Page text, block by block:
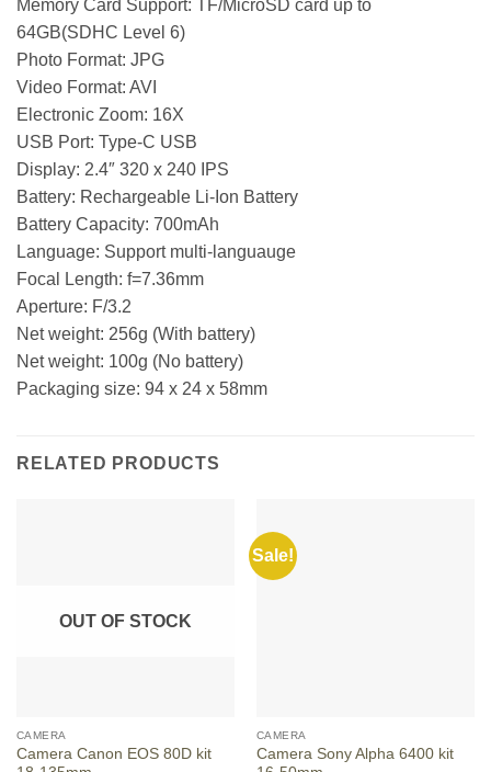
Memory Card Support: TF/MicroSD card up to
64GB(SDHC Level 6)
Photo Format: JPG
Video Format: AVI
Electronic Zoom: 16X
USB Port: Type-C USB
Display: 2.4″ 320 x 240 IPS
Battery: Rechargeable Li-Ion Battery
Battery Capacity: 700mAh
Language: Support multi-languauge
Focal Length: f=7.36mm
Aperture: F/3.2
Net weight: 256g (With battery)
Net weight: 100g (No battery)
Packaging size: 94 x 24 x 58mm
RELATED PRODUCTS
OUT OF STOCK
CAMERA
Camera Canon EOS 80D kit
Sale!
CAMERA
Camera Sony Alpha 6400 kit